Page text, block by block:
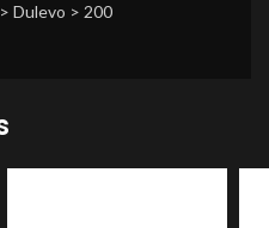
Dulevo > 200